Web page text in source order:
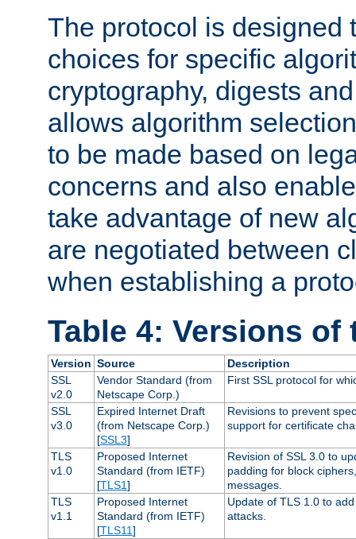
The protocol is designed
choices for specific
cryptography, digests
allows algorithm
to be made based on
concerns and also
take advantage of new
are negotiated between
when establishing a
Table 4: Versions of
Version Source
Description
SSL
v2.0
Vendor Standard (from
Netscape Corp.)
First SSL protocol for
SSL
v3.0
Expired Internet Draft
(from Netscape Corp.)
[SSL3]
Revisions to prevent
support for certificate
TLS
v1.0
Proposed Internet
Standard (from IETF)
[TLS1]
Revision of SSL 3.0 to
padding for block
messages.
TLS
v1.1
Proposed Internet
Standard (from IETF)
[TLS11]
Update of TLS 1.0 to
attacks.